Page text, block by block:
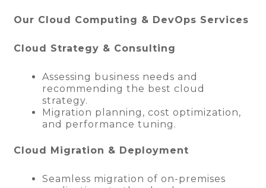
Our Cloud Computing & DevOps Services
Cloud Strategy & Consulting
Assessing business needs and
recommending the best cloud
strategy.
Migration planning, cost optimization,
and performance tuning.
Cloud Migration & Deployment
Seamless migration of on-premises